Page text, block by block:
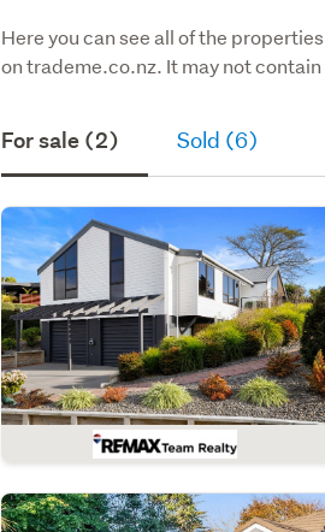
Here you can see all of the
on trademe.co.nz. It may not
For sale (2) Sold (6)